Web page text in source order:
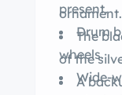
present.
Drum
wheels.
Wide-
ornament.
The
of the
A